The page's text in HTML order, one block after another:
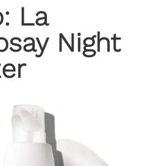
La
Night